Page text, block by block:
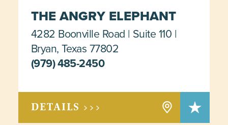
THE ANGRY ELEPHANT
4282 Boonville Road Suite 110
Bryan, Texas 77802
(979) 485-2450
DETAILS >>>